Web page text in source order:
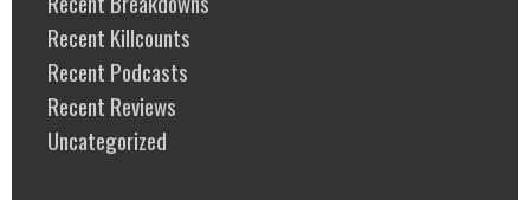
Recent Killcounts
Recent Podcasts
Recent Reviews
Uncategorized